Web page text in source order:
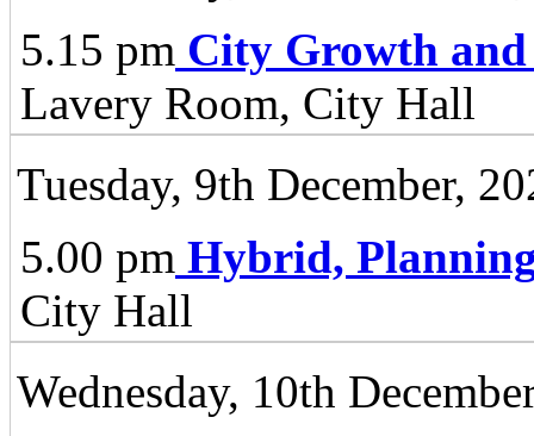
5.15 pm City Growth and
Lavery Room, City Hall
Tuesday, 9th December,
5.00 pm Hybrid,
City Hall
Wednesday, 10th